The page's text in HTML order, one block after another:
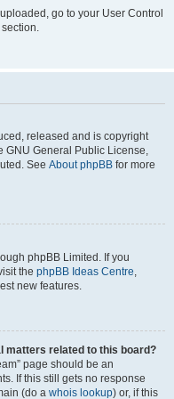
go to your User Control
released and is copyright
GNU General Public License,
See About phpBB for more
phpBB Limited. If you
the phpBB Ideas Centre,
new features.
matters related to this board?
page should be an
If this still gets no response
(do a whois lookup) or, if this